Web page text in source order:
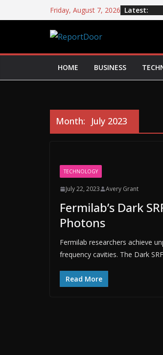
Friday, August 7, 2026 Latest:
HOME BUSINESS
Month: July 2023
TECHNOLOGY
July 22, 2023 Avery Grant
Fermilab’s Dark
Photons
Fermilab researchers achieve
frequency cavities. The Dark
Read More